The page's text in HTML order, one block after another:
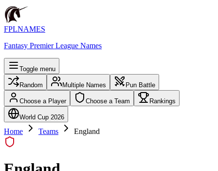
FPLNAMES
Fantasy Premier League Names
Toggle menu
Random Multiple Names Pun Battle
Choose a Player Choose a Team Rankings
World Cup 2026
Home Teams England